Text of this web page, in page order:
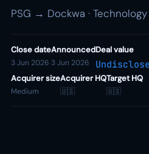
PSG → Dockwa ·
Close date
3 Jun 2026
Announced
3 Jun 2026
Deal value
Acquirer size
Medium
Acquirer HQ
🇺🇸
Target HQ
🇺🇸